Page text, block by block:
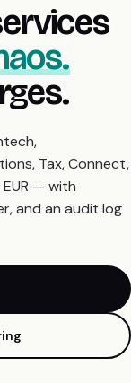
Tax, Connect,
EUR — with
and an audit log